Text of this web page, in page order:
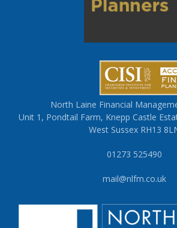
North Laine Financial
Unit 1, Pondtail Farm, Knepp Castle
West Sussex RH13
01273 525490
mail@nlfm.co.uk